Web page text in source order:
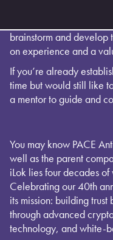
Join our group to
brainstorm and develop
on experience and a
If you’re already
time but would still like
a mentor to guide and
You may know PACE
well as the parent
iLok lies four decades
Celebrating our 40th
its mission: building
through advanced
technology, and white-